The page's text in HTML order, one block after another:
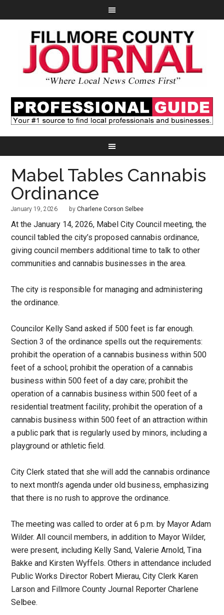
Mabel Tables Cannabis
Ordinance
January 19, 2026 byCharlene Corson Selbee
At the January 14, 2026, Mabel City Council meeting, the
council tabled the city’s proposed cannabis ordinance,
giving council members additional time to talk to other
communities and cannabis businesses in the area.
The city is responsible for managing and administering
the ordinance.
Councilor Kelly Sand asked if 500 feet is far enough.
Section 3 of the ordinance spells out the requirements:
prohibit the operation of a cannabis business within 500
feet of a school; prohibit the operation of a cannabis
business within 500 feet of a day care; prohibit the
operation of a cannabis business within 500 feet of a
residential treatment facility; prohibit the operation of a
cannabis business within 500 feet of an attraction within
a public park that is regularly used by minors, including a
playground or athletic field.
City Clerk stated that she will add the cannabis ordinance
to next month’s agenda under old business, emphasizing
that there is no rush to approve the ordinance.
The meeting was called to order at 6 p.m. by Mayor Adam
Wilder. All council members, in addition to Mayor Wilder,
were present, including Kelly Sand, Valerie Arnold, Tina
Bakke and Kirsten Wyffels. Others in attendance included
Public Works Director Robert Mierau, City Clerk Karen
Larson and Fillmore County Journal Reporter Charlene
Selbee.